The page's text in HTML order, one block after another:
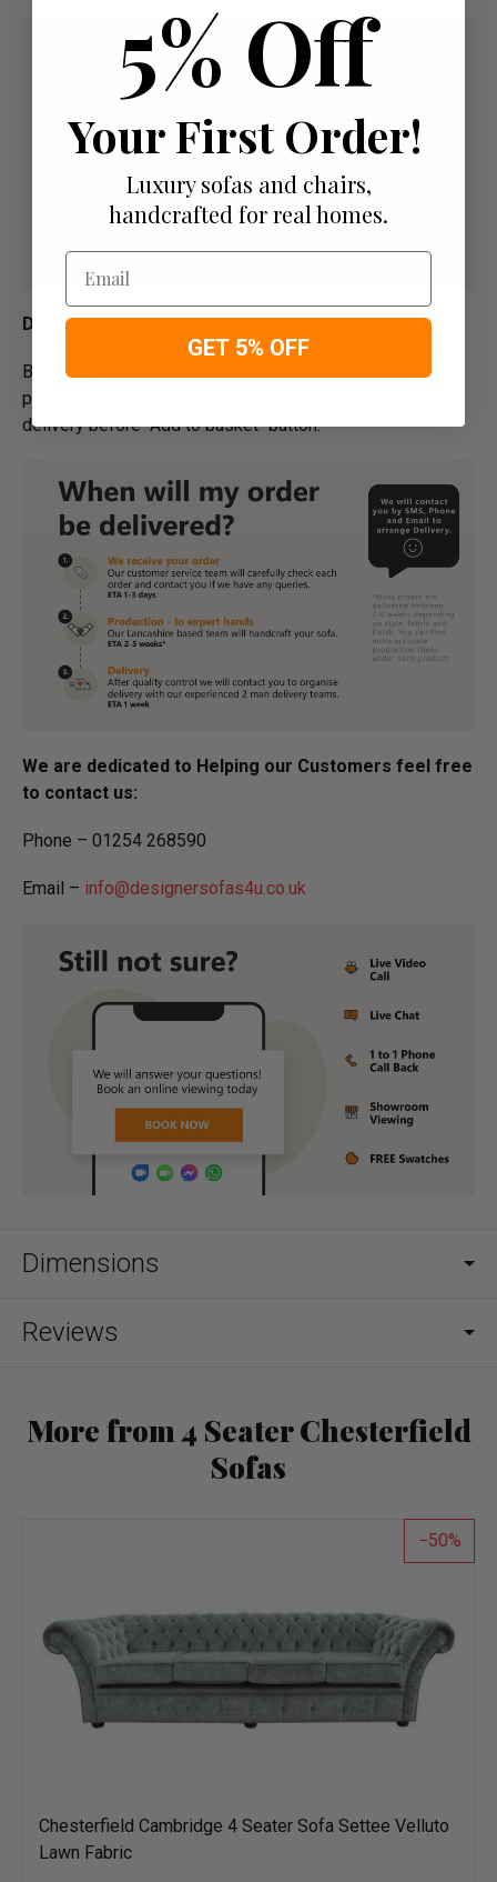
Delivery
Below image is for your under­­­­­­­­­­­­­­­­­­standing on delivery
process for bespoke items, please refer to estimated
delivery before "Add to basket" button.­
We are dedicated to Helping our Customers feel free
to contact us:
Phone – 01254 268590
Email – info@designersofas4u.co.uk
Dimensions
Reviews
More from 4 Seater Chesterfield
Sofas
50
Chesterfield Cambridge 4 Seater Sofa Settee Velluto
Lawn Fabric
5% Off
Your First Order!
Luxury sofas and chairs,
handcrafted for real homes.
Email
GET 5% OFF